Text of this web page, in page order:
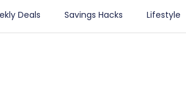
Deals Savings Hacks Lifestyle